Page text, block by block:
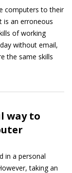
computers to their
is an erroneous
of working
without email,
the same skills
way to
in a personal
taking an